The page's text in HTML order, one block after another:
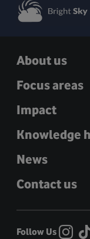
About us
Focus areas
Impact
Knowledge
News
Contact us
Follow Us